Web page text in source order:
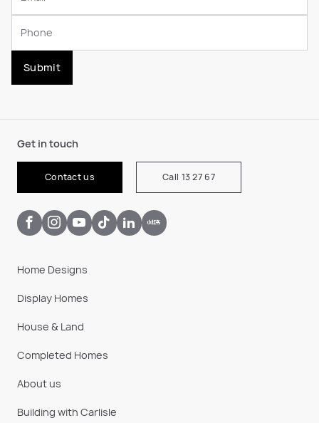
Submit
Get in touch
Contact us Call 13 27 67
Home Designs
Display Homes
House & Land
Completed Homes
About us
Building with Carlisle